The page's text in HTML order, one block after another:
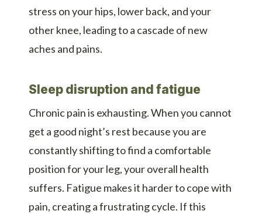
stress on your hips, lower back, and your
other knee, leading to a cascade of new
aches and pains.
Sleep disruption and fatigue
Chronic pain is exhausting. When you cannot
get a good night’s rest because you are
constantly shifting to find a comfortable
position for your leg, your overall health
suffers. Fatigue makes it harder to cope with
pain, creating a frustrating cycle. If this